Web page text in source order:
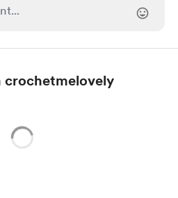
crochetmelovely